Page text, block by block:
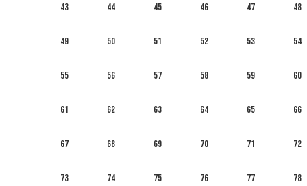
43 44 45 46 47 48
49 50 51 52 53 54
55 56 57 58 59 60
61 62 63 64 65 66
67 68 69 70 71 72
73 74 75 76 77 78